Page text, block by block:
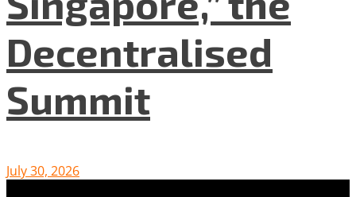
Decentralised
Summit
July 30, 2026